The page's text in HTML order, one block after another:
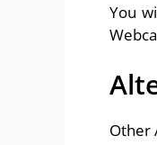
You
Other